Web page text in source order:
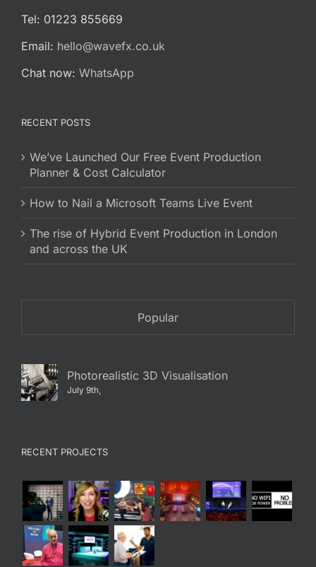
Tel: 01223 855669
Email: hello@wavefx.co.uk
Chat now: WhatsApp
RECENT POSTS
We’ve Launched Our Free Event Production
Planner & Cost Calculator
How to Nail a Microsoft Teams Live Event
The rise of Hybrid Event Production in London
and across the UK
Popular
Photorealistic 3D Visualisation
July 9th,
RECENT PROJECTS